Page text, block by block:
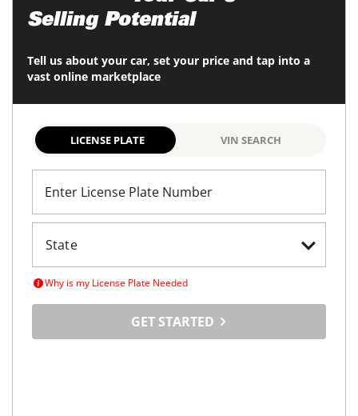
Selling Potential
Tell us about your car, set your price and tap into a
vast online marketplace
LICENSE PLATE VIN SEARCH
Enter License Plate Number
Why is my License Plate Needed
GET STARTED